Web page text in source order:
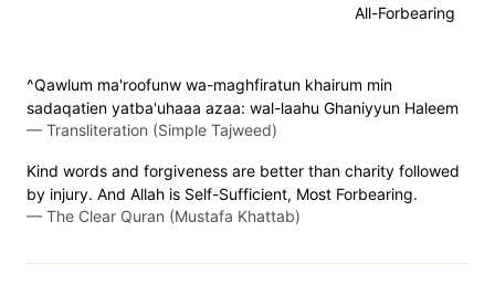
All-Forbearing
^Qawlum ma'roofunw wa-maghfiratun khairum min
sadaqatien yatba'uhaaa azaa: wal-laahu Ghaniyyun Haleem
— Transliteration (Simple Tajweed)
Kind words and forgiveness are better than charity followed
by injury. And Allah is Self-Sufficient, Most Forbearing.
— The Clear Quran (Mustafa Khattab)